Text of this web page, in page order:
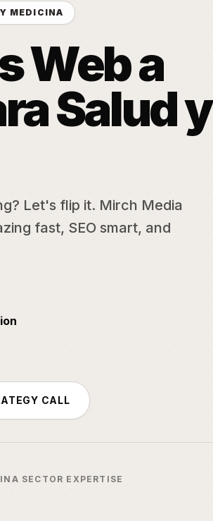
MEDICINA
Web a
Salud y
Let's flip it. Mirch Media
fast, SEO smart, and
CALL
SECTOR EXPERTISE